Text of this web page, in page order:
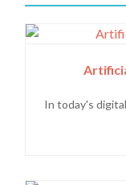
In today's